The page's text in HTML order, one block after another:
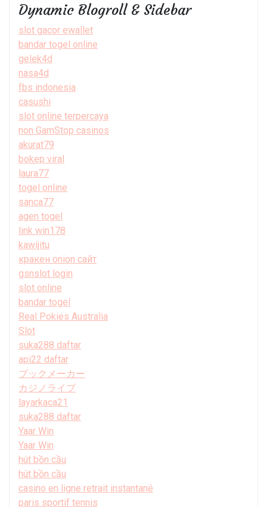
Dynamic Blogroll & Sidebar
slot gacor ewallet
bandar togel online
gelek4d
nasa4d
fbs indonesia
casushi
slot online terpercaya
non GamStop casinos
akurat79
bokep viral
laura77
togel online
sanca77
agen togel
link win178
kawijitu
кракен onion сайт
gsnslot login
slot online
bandar togel
Real Pokies Australia
Slot
suka288 daftar
api22 daftar
ブックメーカー
カジノライブ
layarkaca21
suka288 daftar
Yaar Win
Yaar Win
hút bồn cầu
hút bồn cầu
casino en ligne retrait instantané
paris sportif tennis